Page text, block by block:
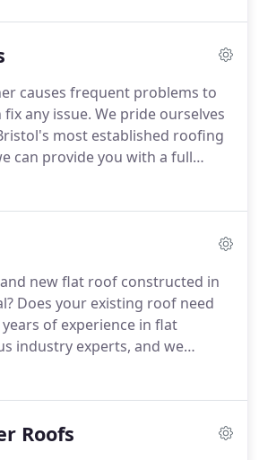
services, and if you don't see
causes frequent problems to
any issue. We pride ourselves
most established roofing
can provide you with a full
on any kind of roof repairs.
professional, local roofers
excellent results and the best
service.
new flat roof constructed in
Does your existing roof need
years of experience in flat
industry experts, and we
for every job.
class service.
When you want a
Roofs